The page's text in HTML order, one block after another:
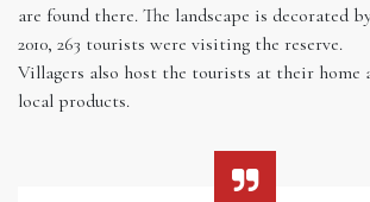
are found there. The landscape is decorated
2010, 263 tourists were visiting the reserve.
Villagers also host the tourists at their home
local products.